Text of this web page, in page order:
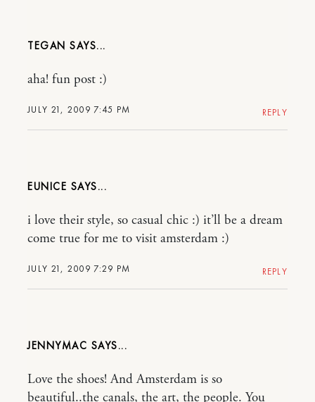
TEGAN
JULY 21, 2009 7:45 PM
aha! fun post :)
REPLY
EUNICE
JULY 21, 2009 7:29 PM
i love their style, so casual chic :) it’ll be a dream
come true for me to visit amsterdam :)
REPLY
JENNYMAC
Love the shoes! And Amsterdam is so
beautiful..the canals, the art, the people. You